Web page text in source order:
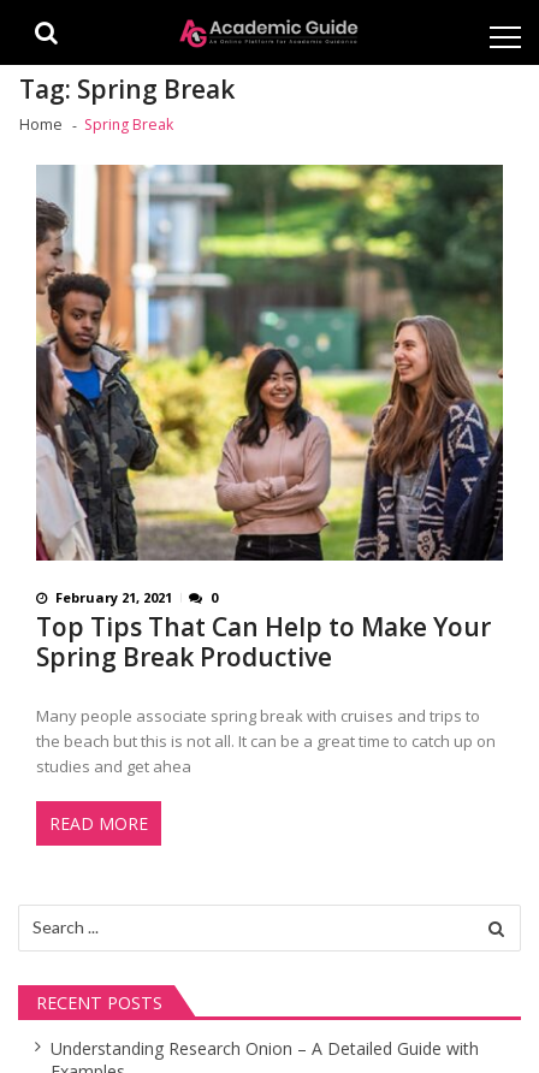
Tag: Spring Break
Home Spring Break
February 21, 2021 0
Top Tips That Can Help to Make Your
Spring Break Productive
Many people associate spring break with cruises and trips to
the beach but this is not all. It can be a great time to catch up on
studies and get ahea
READ MORE
for:
RECENT POSTS
Understanding Research Onion – A Detailed Guide with